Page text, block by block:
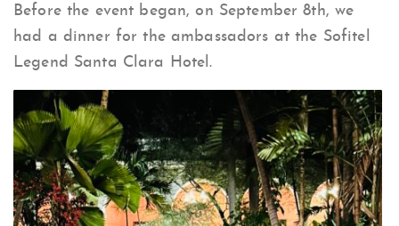
Before the event began, on September 8th, we
had a dinner for the ambassadors at the Sofitel
Legend Santa Clara Hotel.